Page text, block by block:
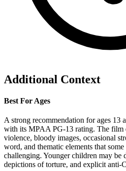
Additional Context
Best For Ages
A strong recommendation for ages 13
with its MPAA PG-13 rating. The film
violence, bloody images, occasional
word, and thematic elements that
challenging. Younger children may be
depictions of torture, and explicit anti-